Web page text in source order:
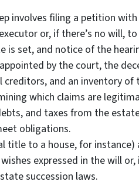
involves filing a petition
or, if there’s no will,
is set, and notice of the
by the court, the
creditors, and an inventory of
which claims are
and taxes from the
obligations.
title to a house, for
wishes expressed in the will
succession laws.